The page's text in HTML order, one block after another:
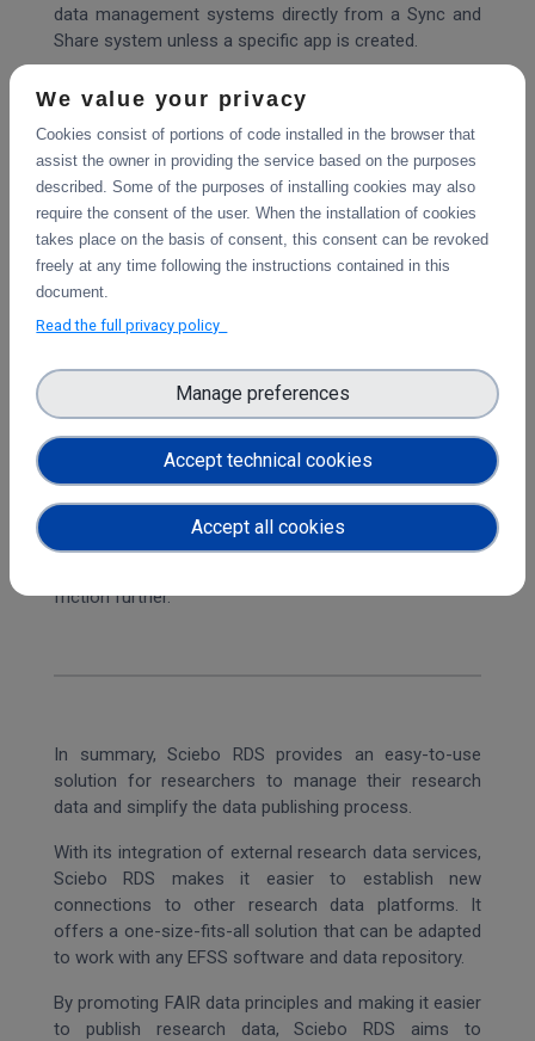
data management systems directly from a Sync and
Share system unless a specific app is created.
However, with Sciebo RDS, it is possible to reuse
metadata after including them in the project folder. It
provides a solution that can be adapted and expanded
to work with any EFSS software and data repository.
With Sciebo RDS, researchers can export their
research data sets to data repositories such as
Zenodo or OSF directly from the EFSS without
downloading data to their local systems. Sciebo RDS
acts as an interoperability layer that makes it easier
for researchers to publish their research data and
promotes FAIR data principles.
Being part of the Science Mesh increases the visibility
of Sciebo RDS, which brings new users who use the
system on their servers and create new connectors
increasing the value of Sciebo RDS for all other users.
In a technical sense, Sciebo RDS can be integrated
into the workflow of the Science Mesh, which
friction further.
In summary, Sciebo RDS provides an easy-to-use
solution for researchers to manage their research
data and simplify the data publishing process.
With its integration of external research data services,
Sciebo RDS makes it easier to establish new
connections to other research data platforms. It
offers a one-size-fits-all solution that can be adapted
to work with any EFSS software and data repository.
By promoting FAIR data principles and making it easier
to publish research data, Sciebo RDS aims to
We value your privacy
Cookies consist of portions of code installed in the browser that
assist the owner in providing the service based on the purposes
described. Some of the purposes of installing cookies may also
require the consent of the user. When the installation of cookies
takes place on the basis of consent, this consent can be revoked
freely at any time following the instructions contained in this
document.
Read the full privacy policy
Accept technical cookies
Manage preferences
Accept all cookies